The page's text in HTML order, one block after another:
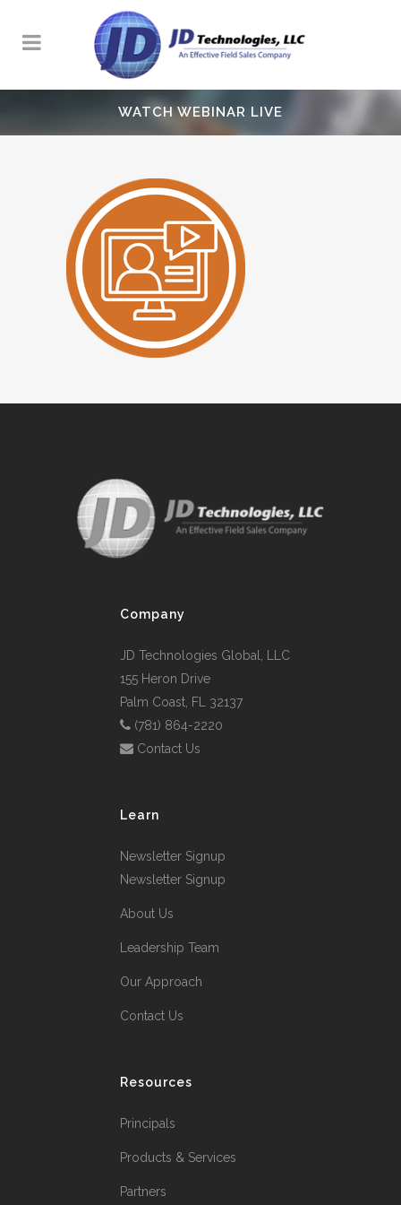
WATCH WEBINAR LIVE
Company
JD Technologies Global, LLC
155 Heron Drive
Palm Coast, FL 32137
(781) 864-2220
Contact Us
Learn
Newsletter Signup
Newsletter Signup
About Us
Leadership Team
Our Approach
Contact Us
Resources
Principals
Products & Services
Partners